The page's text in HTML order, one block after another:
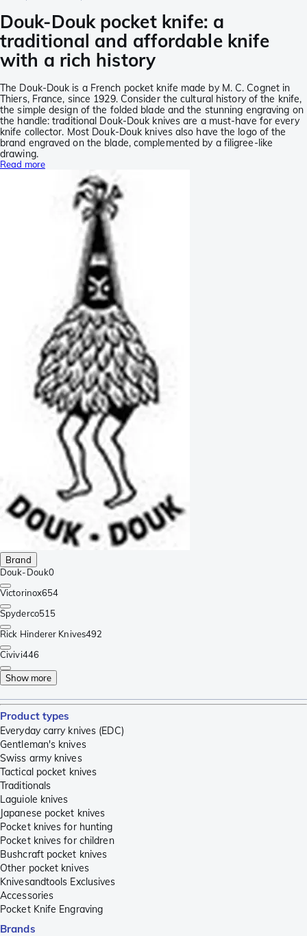
Douk-Douk pocket knife: a
traditional and affordable knife
with a rich history
The Douk-Douk is a French pocket knife made by M. C. Cognet in
Thiers, France, since 1929. Consider the cultural history of the knife,
the simple design of the folded blade and the stunning engraving on
the handle: traditional Douk-Douk knives are a must-have for every
knife collector. Most Douk-Douk knives also have the logo of the
brand engraved on the blade, complemented by a filigree-like
drawing.
Read more
Brand
Douk-Douk0
Victorinox654
Spyderco515
Rick Hinderer Knives492
Civivi446
Show more
Product types
Everyday carry knives (EDC)
Gentleman's knives
Swiss army knives
Tactical pocket knives
Traditionals
Laguiole knives
Japanese pocket knives
Pocket knives for hunting
Pocket knives for children
Bushcraft pocket knives
Other pocket knives
Knivesandtools Exclusives
Accessories
Pocket Knife Engraving
Brands